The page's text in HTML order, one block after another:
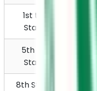
1st to 4th
Standard
5th to 7th
Standard
8th Standard